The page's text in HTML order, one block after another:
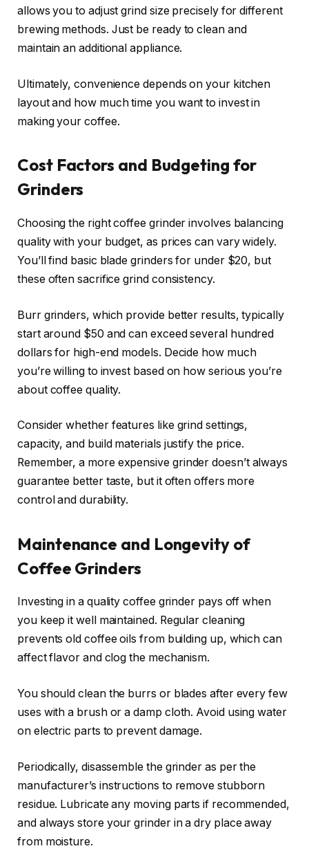
allows you to adjust grind size precisely for different
brewing methods. Just be ready to clean and
maintain an additional appliance.
Ultimately, convenience depends on your kitchen
layout and how much time you want to invest in
making your coffee.
Cost Factors and Budgeting for
Grinders
Choosing the right coffee grinder involves balancing
quality with your budget, as prices can vary widely.
You’ll find basic blade grinders for under $20, but
these often sacrifice grind consistency.
Burr grinders, which provide better results, typically
start around $50 and can exceed several hundred
dollars for high-end models. Decide how much
you’re willing to invest based on how serious you’re
about coffee quality.
Consider whether features like grind settings,
capacity, and build materials justify the price.
Remember, a more expensive grinder doesn’t always
guarantee better taste, but it often offers more
control and durability.
Maintenance and Longevity of
Coffee Grinders
Investing in a quality coffee grinder pays off when
you keep it well maintained. Regular cleaning
prevents old coffee oils from building up, which can
affect flavor and clog the mechanism.
You should clean the burrs or blades after every few
uses with a brush or a damp cloth. Avoid using water
on electric parts to prevent damage.
Periodically, disassemble the grinder as per the
manufacturer’s instructions to remove stubborn
residue. Lubricate any moving parts if recommended,
and always store your grinder in a dry place away
from moisture.